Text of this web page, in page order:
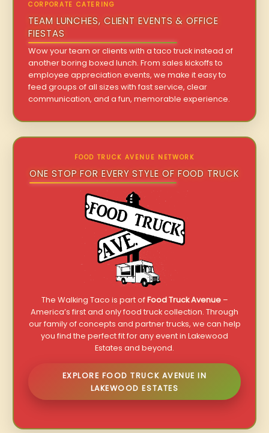
CORPORATE CATERING
TEAM LUNCHES, CLIENT EVENTS & OFFICE
FIESTAS
Wow your team or clients with a taco truck instead of
another boring boxed lunch. From sales kickoffs to
employee appreciation events, we make it easy to
feed groups of all sizes with fast service, clear
communication, and a fun, memorable experience.
FOOD TRUCK AVENUE NETWORK
ONE STOP FOR EVERY STYLE OF FOOD TRUCK
The Walking Taco is part ofFood Truck Avenue–
America’s first and only food truck collection. Through
our family of concepts and partner trucks, we can help
you find the perfect fit for any event in Lakewood
Estates and beyond.
EXPLORE FOOD TRUCK AVENUE IN
LAKEWOOD ESTATES